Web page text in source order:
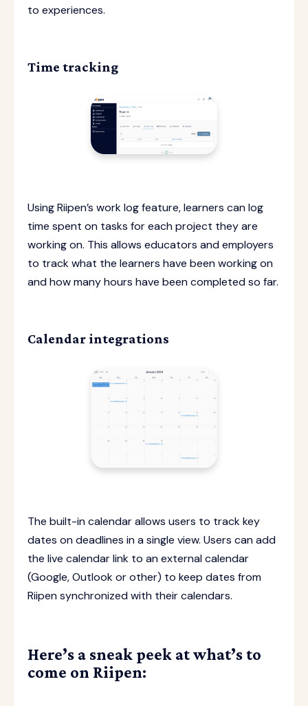
to experiences.
Time tracking
Using Riipen’s work log feature, learners can log
time spent on tasks for each project they are
working on. This allows educators and employers
to track what the learners have been working on
and how many hours have been completed so far.
Calendar integrations
The built-in calendar allows users to track key
dates on deadlines in a single view. Users can add
the live calendar link to an external calendar
(Google, Outlook or other) to keep dates from
Riipen synchronized with their calendars.
Here’s a sneak peek at what’s to
come on Riipen: